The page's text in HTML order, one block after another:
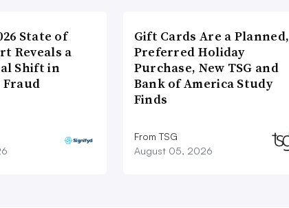
State of
Reveals a
Shift in
Fraud
Gift Cards Are a Planned,
Preferred Holiday
Purchase, New TSG and
Bank of America Study
Finds
From TSG
August 05, 2026